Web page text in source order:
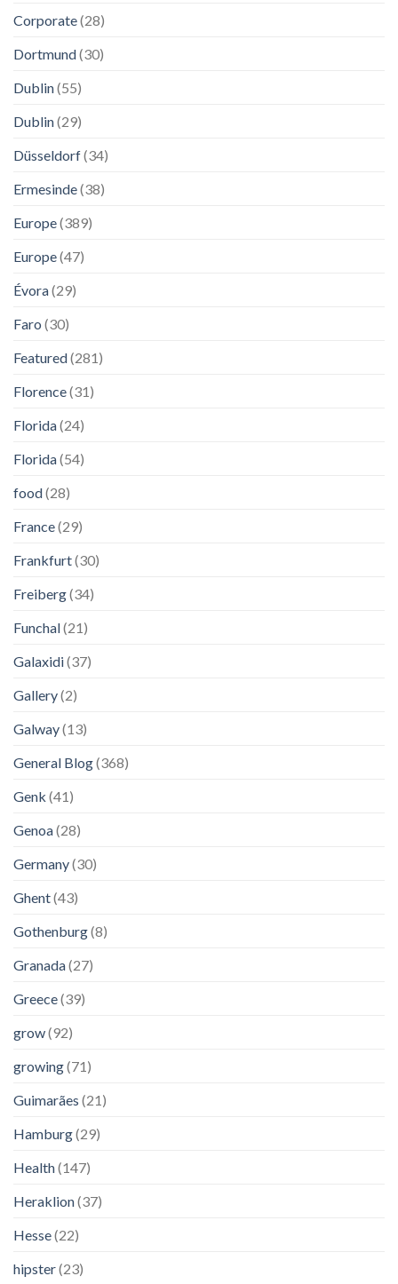
Corporate(28)
Dortmund(30)
Dublin(55)
Dublin(29)
Düsseldorf(34)
Ermesinde(38)
Europe(389)
Europe(47)
Évora(29)
Faro (30)
Featured(281)
Florence(31)
Florida(24)
Florida(54)
food(28)
France(29)
Frankfurt(30)
Freiberg(34)
Funchal(21)
Galaxidi(37)
Gallery(2)
Galway(13)
General Blog(368)
Genk (41)
Genoa(28)
Germany(30)
Ghent(43)
Gothenburg(8)
Granada(27)
Greece(39)
grow(92)
growing(71)
Guimarães (21)
Hamburg(29)
Health(147)
Heraklion(37)
Hesse(22)
hipster(23)